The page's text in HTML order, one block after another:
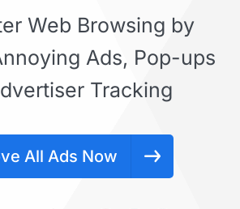
Web Browsing by
Ads, Pop-ups
Tracking
All Ads Now